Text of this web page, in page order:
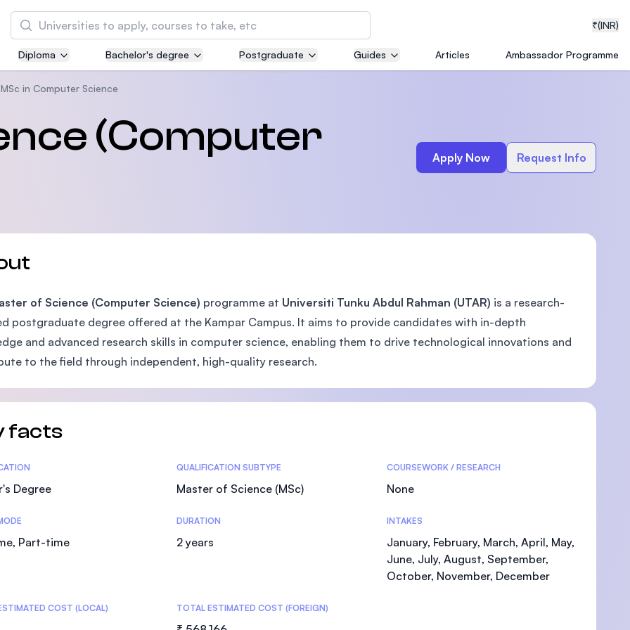
₹(INR)
Search
Asia Pacific University of Technology and
Innovation (APU)
courses
SEGi University Kota Damansara
Management and Science University (MSU)
Diploma Bachelor's degree Postgraduate Guides Articles Ambassador Programme
MSc in Computer Science
(Computer
Apply Now Request Info
of Science (Computer Science) programme at Universiti Tunku Abdul Rahman (UTAR) is a research-
postgraduate degree offered at the Kampar Campus. It aims to provide candidates with in-depth
and advanced research skills in computer science, enabling them to drive technological innovations and
to the field through independent, high-quality research.
facts
Degree
QUALIFICATION SUBTYPE
Master of Science (MSc)
COURSEWORK / RESEARCH
None
Part-time
DURATION
2 years
INTAKES
January, February, March, April, May,
June, July, August, September,
October, November, December
COST (LOCAL) TOTAL ESTIMATED COST (FOREIGN)